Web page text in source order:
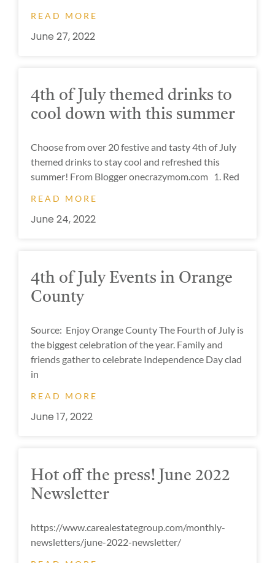
READ MORE
June 27, 2022
4th of July themed drinks to
cool down with this summer
Choose from over 20 festive and tasty 4th of July
themed drinks to stay cool and refreshed this
summer! From Blogger onecrazymom.com 1. Red
READ MORE
June 24, 2022
4th of July Events in Orange
County
Source: Enjoy Orange County The Fourth of July is
the biggest celebration of the year. Family and
friends gather to celebrate Independence Day clad
in
READ MORE
June 17, 2022
Hot off the press! June 2022
Newsletter
https://www.carealestategroup.com/monthly-
newsletters/june-2022-newsletter/